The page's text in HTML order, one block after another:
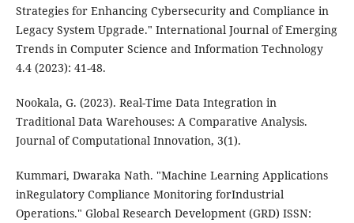
Strategies for Enhancing Cybersecurity and Compliance in
Legacy System Upgrade." International Journal of Emerging
Trends in Computer Science and Information Technology
4.4 (2023): 41-48.
Nookala, G. (2023). Real-Time Data Integration in
Traditional Data Warehouses: A Comparative Analysis.
Journal of Computational Innovation, 3(1).
Kummari, Dwaraka Nath. "Machine Learning Applications
inRegulatory Compliance Monitoring forIndustrial
Operations." Global Research Development (GRD) ISSN: